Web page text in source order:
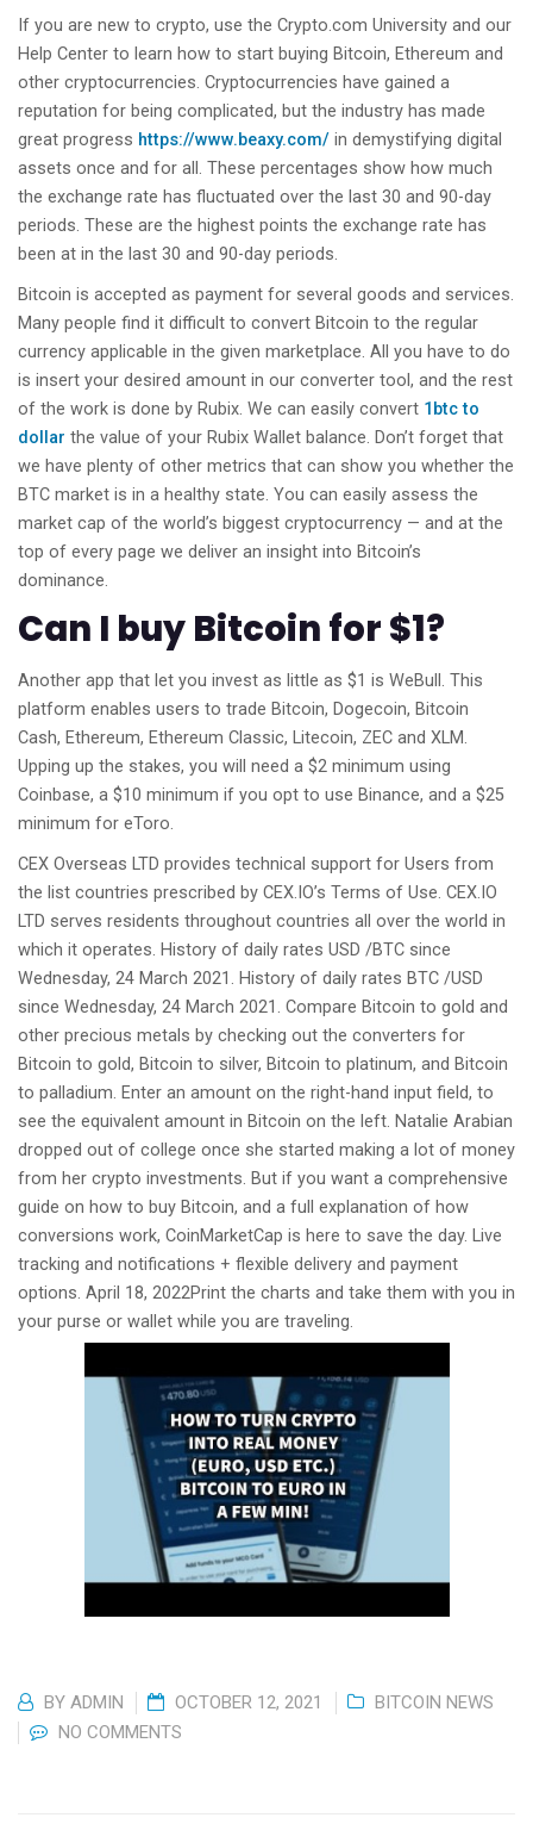
If you are new to crypto, use the Crypto.com University and our
Help Center to learn how to start buying Bitcoin, Ethereum and
other cryptocurrencies. Cryptocurrencies have gained a
reputation for being complicated, but the industry has made
great progress https://www.beaxy.com/ in demystifying digital
assets once and for all. These percentages show how much
the exchange rate has fluctuated over the last 30 and 90-day
periods. These are the highest points the exchange rate has
been at in the last 30 and 90-day periods.
Bitcoin is accepted as payment for several goods and services.
Many people find it difficult to convert Bitcoin to the regular
currency applicable in the given marketplace. All you have to do
is insert your desired amount in our converter tool, and the rest
of the work is done by Rubix. We can easily convert 1btc to
dollar the value of your Rubix Wallet balance. Don’t forget that
we have plenty of other metrics that can show you whether the
BTC market is in a healthy state. You can easily assess the
market cap of the world’s biggest cryptocurrency — and at the
top of every page we deliver an insight into Bitcoin’s
dominance.
Can I buy Bitcoin for $1?
Another app that let you invest as little as $1 is WeBull. This
platform enables users to trade Bitcoin, Dogecoin, Bitcoin
Cash, Ethereum, Ethereum Classic, Litecoin, ZEC and XLM.
Upping up the stakes, you will need a $2 minimum using
Coinbase, a $10 minimum if you opt to use Binance, and a $25
minimum for eToro.
CEX Overseas LTD provides technical support for Users from
the list countries prescribed by CEX.IO’s Terms of Use. CEX.IO
LTD serves residents throughout countries all over the world in
which it operates. History of daily rates USD /BTC since
Wednesday, 24 March 2021. History of daily rates BTC /USD
since Wednesday, 24 March 2021. Compare Bitcoin to gold and
other precious metals by checking out the converters for
Bitcoin to gold, Bitcoin to silver, Bitcoin to platinum, and Bitcoin
to palladium. Enter an amount on the right-hand input field, to
see the equivalent amount in Bitcoin on the left. Natalie Arabian
dropped out of college once she started making a lot of money
from her crypto investments. But if you want a comprehensive
guide on how to buy Bitcoin, and a full explanation of how
conversions work, CoinMarketCap is here to save the day. Live
tracking and notifications + flexible delivery and payment
options. April 18, 2022Print the charts and take them with you in
your purse or wallet while you are traveling.
BY ADMIN OCTOBER 12, 2021
BITCOIN NEWS
NO COMMENTS